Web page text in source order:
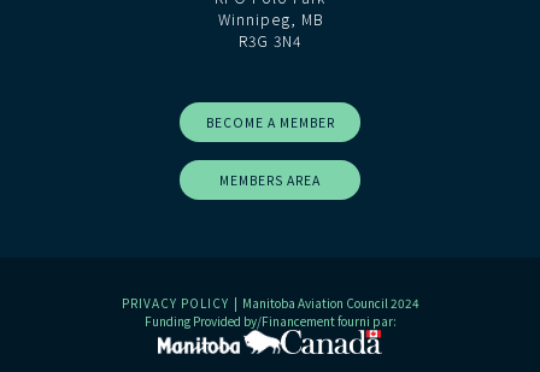
Winnipeg, MB
R3G 3N4
BECOME A MEMBER
MEMBERS AREA
PRIVACY POLICY | Manitoba Aviation Council 2024
Funding Provided by/Financement fourni par: